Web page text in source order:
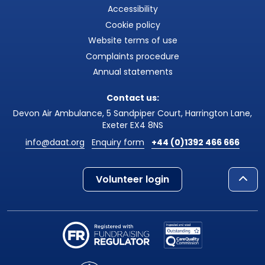
Accessibility
Cookie policy
Website terms of use
Complaints procedure
Annual statements
Contact us:
Devon Air Ambulance, 5 Sandpiper Court, Harrington Lane,
Exeter EX4 8NS
info@daat.org
Enquiry form +44 (0)1392 466 666
Volunteer login